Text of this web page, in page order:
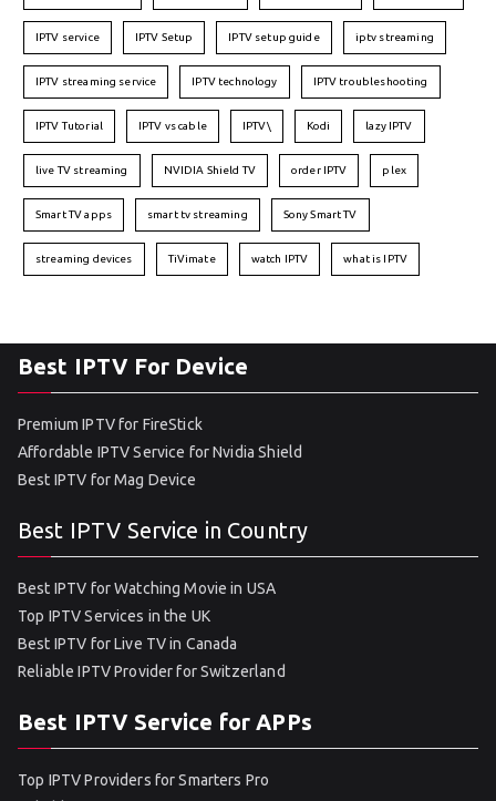
IPTV service IPTV Setup IPTV setup guide iptv streaming
IPTV streaming service IPTV technology IPTV troubleshooting
IPTV Tutorial IPTV vs cable IPTV\ Kodi lazy IPTV
live TV streaming NVIDIA Shield TV order IPTV plex
Smart TV apps smart tv streaming Sony Smart TV
streaming devices TiVimate watch IPTV what is IPTV
Best IPTV For Device
Premium IPTV for FireStick
Affordable IPTV Service for Nvidia Shield
Best IPTV for Mag Device
Best IPTV Service in Country
Best IPTV for Watching Movie in USA
Top IPTV Services in the UK
Best IPTV for Live TV in Canada
Reliable IPTV Provider for Switzerland
Best IPTV Service for APPs
Top IPTV Providers for Smarters Pro